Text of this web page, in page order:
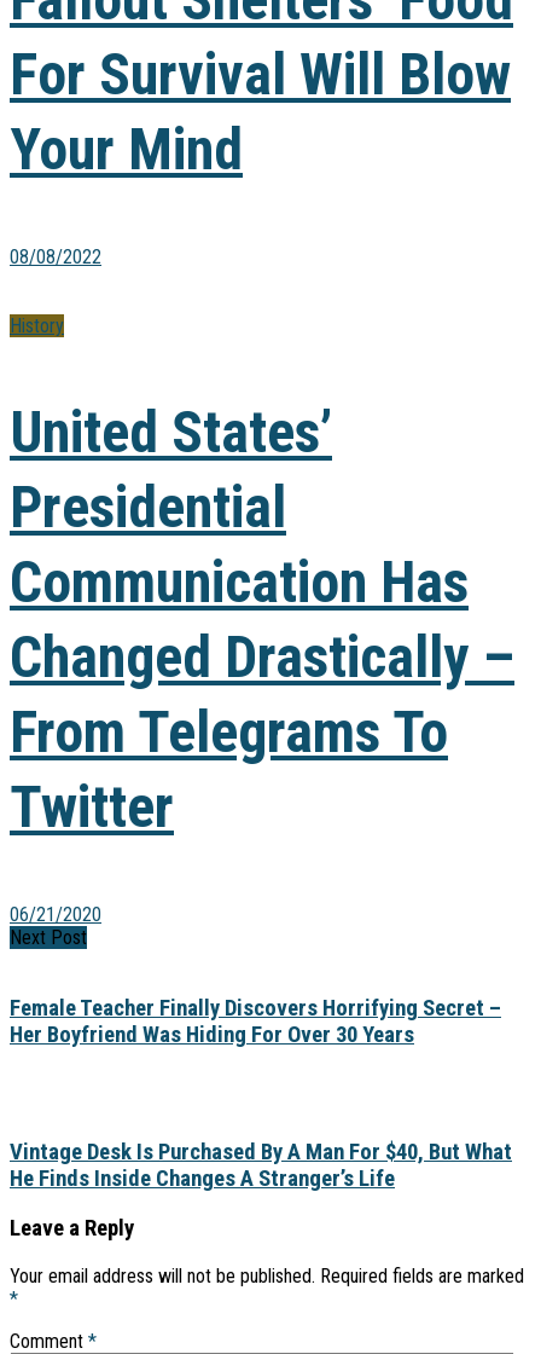
For Survival Will Blow
Your Mind
08/08/2022
History
United States’
Presidential
Communication Has
Changed Drastically –
From Telegrams To
Twitter
06/21/2020
Next Post
Female Teacher Finally Discovers Horrifying Secret –
Her Boyfriend Was Hiding For Over 30 Years
Vintage Desk Is Purchased By A Man For $40, But What
He Finds Inside Changes A Stranger’s Life
Leave a Reply
Your email address will not be published. Required fields are marked
*
Comment *